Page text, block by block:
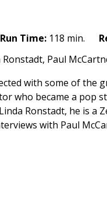
Run Time: 118 min.
Paul
with some of the
who became a pop
Ronstadt, he is a
with Paul